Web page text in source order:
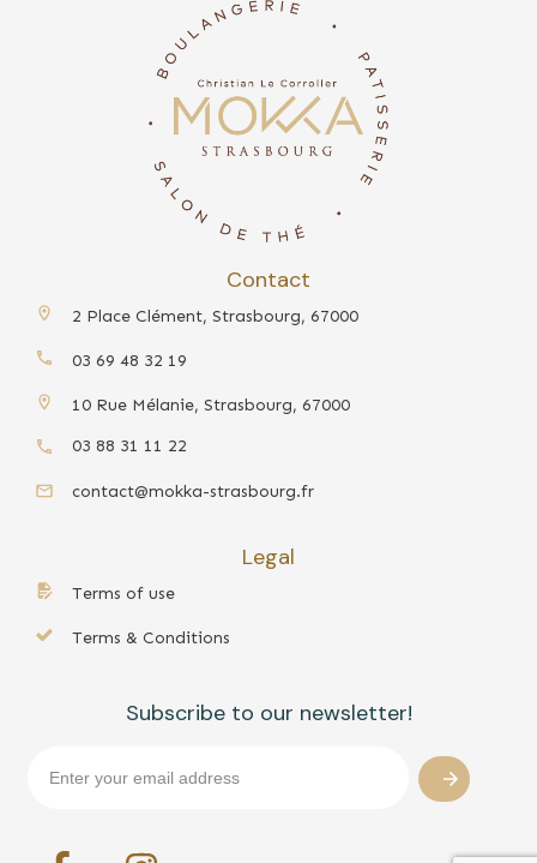
Contact
2 Place Clément, Strasbourg, 67000
03 69 48 32 19
10 Rue Mélanie, Strasbourg, 67000
03 88 31 11 22
contact@mokka-strasbourg.fr
Legal
Terms of use
Terms & Conditions
Subscribe to our newsletter!